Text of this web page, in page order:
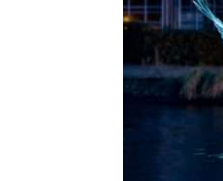
Amste
rdam
Light
Festiva
2026/